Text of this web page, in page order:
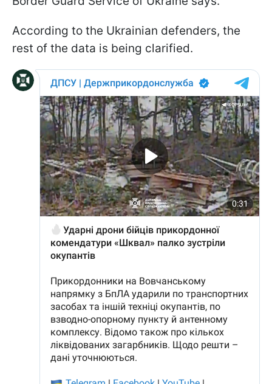
According to the Ukrainian defenders, the
rest of the data is being clarified.